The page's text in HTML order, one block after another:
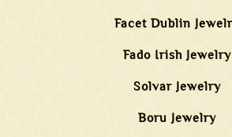
Facet Dublin
Fado Irish Jewelry
Solvar Jewelry
Boru Jewelry